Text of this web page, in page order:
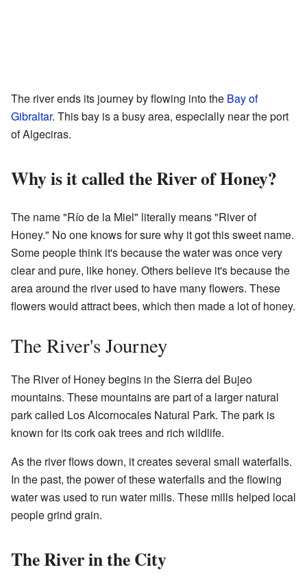
The river ends its journey by flowing into the Bay of
Gibraltar. This bay is a busy area, especially near the port
of Algeciras.
Why is it called the River of Honey?
The name "Río de la Miel" literally means "River of
Honey." No one knows for sure why it got this sweet name.
Some people think it's because the water was once very
clear and pure, like honey. Others believe it's because the
area around the river used to have many flowers. These
flowers would attract bees, which then made a lot of honey.
The River's Journey
The River of Honey begins in the Sierra del Bujeo
mountains. These mountains are part of a larger natural
park called Los Alcornocales Natural Park. The park is
known for its cork oak trees and rich wildlife.
As the river flows down, it creates several small waterfalls.
In the past, the power of these waterfalls and the flowing
water was used to run water mills. These mills helped local
people grind grain.
The River in the City